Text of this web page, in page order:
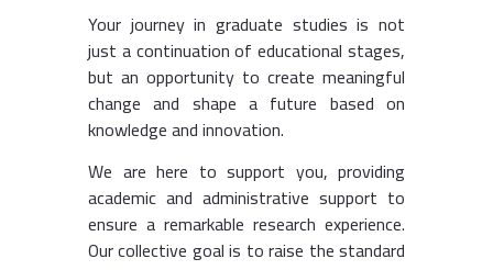
Your journey in graduate studies is not
just a continuation of educational stages,
but an opportunity to create meaningful
change and shape a future based on
knowledge and innovation.
We are here to support you, providing
academic and administrative support to
ensure a remarkable research experience.
Our collective goal is to raise the standard